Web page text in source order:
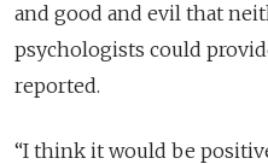
and good and evil that
psychologists could
reported.
“I think it would be